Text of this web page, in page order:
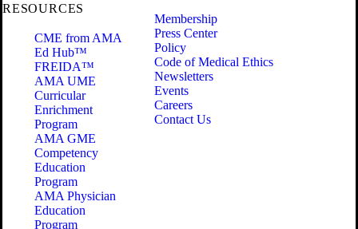
RESOURCES
CME from AMA
Ed Hub™
FREIDA™
AMA UME
Curricular
Enrichment
Program
AMA GME
Competency
Education
Program
AMA Physician
Education
Program
Membership
Press Center
Policy
Code of Medical Ethics
Newsletters
Events
Careers
Contact Us